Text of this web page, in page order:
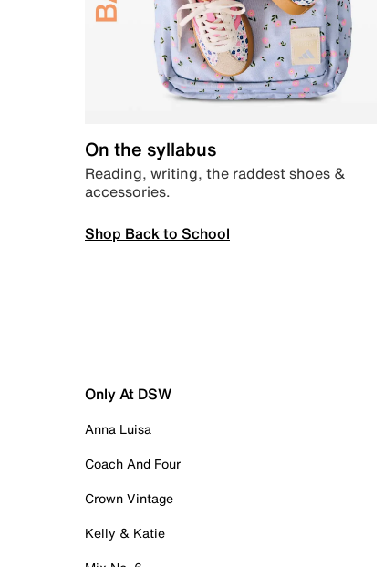
On the syllabus
Reading, writing, the raddest shoes &
accessories.
Shop Back to School
Only At DSW
Anna Luisa
Coach And Four
Crown Vintage
Kelly & Katie